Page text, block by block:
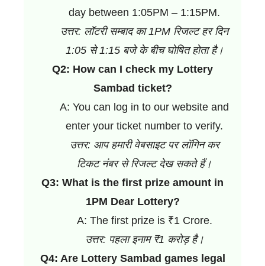
day between 1:05PM – 1:15PM.
उत्तर: लॉटरी सम्बाद का 1PM रिजल्ट हर दिन
1:05 से 1:15 बजे के बीच घोषित होता है।
Q2: How can I check my Lottery
Sambad ticket?
A: You can log in to our website and
enter your ticket number to verify.
उत्तर: आप हमारी वेबसाइट पर लॉगिन कर
टिकट नंबर से रिजल्ट देख सकते हैं।
Q3: What is the first prize amount in
1PM Dear Lottery?
A: The first prize is ₹1 Crore.
उत्तर: पहला इनाम ₹1 करोड़ है।
Q4: Are Lottery Sambad games legal